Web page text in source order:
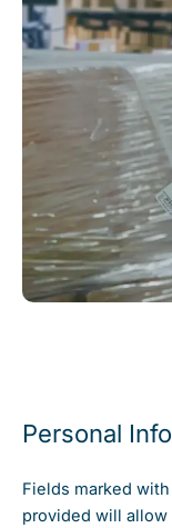
Personal
Fields marked
provided will